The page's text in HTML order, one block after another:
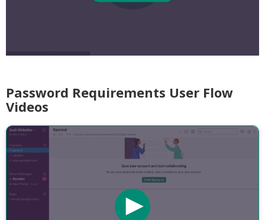
Password Requirements User Flow
Videos